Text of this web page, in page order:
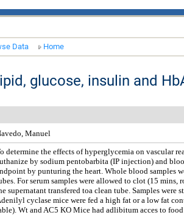
Data Home
glucose, insulin and
Manuel
determine the effects of hyperglycemia on vascular
by sodium pentobarbita (IP injection) and
by punturing the heart. Whole blood samples
For serum samples were allowed to clot (15 mins,
supernatant transfered toa clean tube. Samples were
cyclase mice were fed a high fat or a low fat
Wt and AC5 KO Mice had adlibitum acces to food